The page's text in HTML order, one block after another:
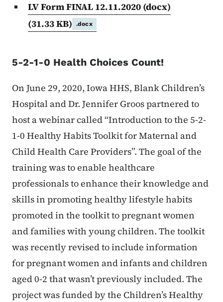
LV Form FINAL 12.11.2020 (docx)
(31.33 KB)
.docx
5-2-1-0 Health Choices Count!
On June 29, 2020, Iowa HHS, Blank Children’s
Hospital and Dr. Jennifer Groos partnered to
host a webinar called “Introduction to the 5-2-
1-0 Healthy Habits Toolkit for Maternal and
Child Health Care Providers”. The goal of the
training was to enable healthcare
professionals to enhance their knowledge and
skills in promoting healthy lifestyle habits
promoted in the toolkit to pregnant women
and families with young children. The toolkit
was recently revised to include information
for pregnant women and infants and children
aged 0-2 that wasn’t previously included. The
project was funded by the Children’s Healthy